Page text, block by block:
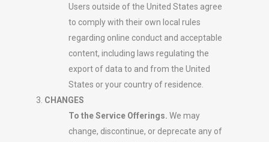
Users outside of the United States agree
to comply with their own local rules
regarding online conduct and acceptable
content, including laws regulating the
export of data to and from the United
States or your country of residence.
CHANGES
To the Service Offerings. We may
change, discontinue, or deprecate any of